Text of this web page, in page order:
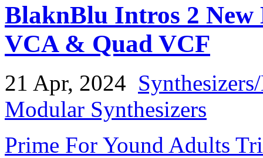
BlaknBlu Intros 2
VCA & Quad VCF
21 Apr, 2024
Modular Synthesizers
Prime For Yound Adults